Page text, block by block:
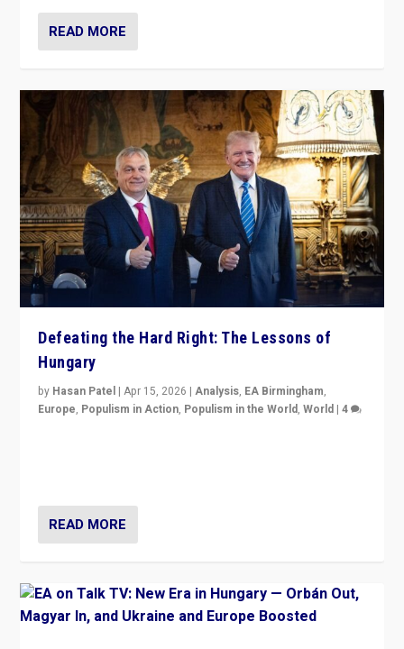
READ MORE
Defeating the Hard Right: The Lessons of
Hungary
by Hasan Patel |Apr 15, 2026 |Analysis, EA Birmingham,
Europe, Populism in Action, Populism in the World,World |4
READ MORE